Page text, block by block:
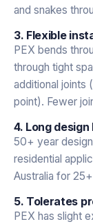
and snakes
3. Flexible
PEX bends
through tight
additional joints
point). Fewer
4. Long design
50+ year
residential
Australia for
5. Tolerates
PEX has slight